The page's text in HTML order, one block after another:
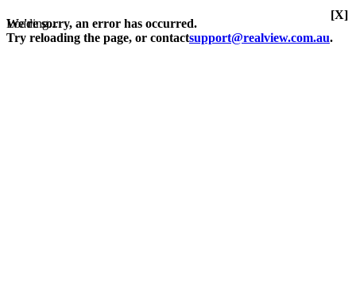
Loading...
We're sorry, an error has occurred.
Try reloading the page, or contactsupport@realview.com.au.
[X]